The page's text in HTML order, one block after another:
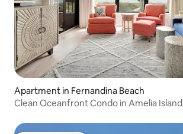
Apartment in Fernandina Beach
Clean Oceanfront Condo in Amelia Island